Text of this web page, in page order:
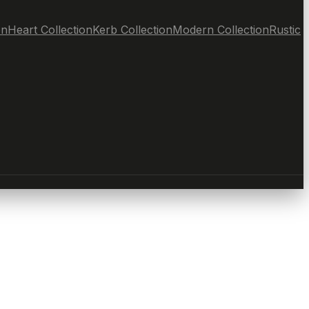
Heart CollectionKerb CollectionModern CollectionRustic